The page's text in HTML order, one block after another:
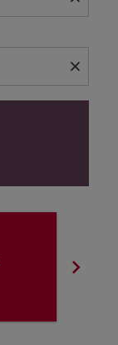
close
chevron_right